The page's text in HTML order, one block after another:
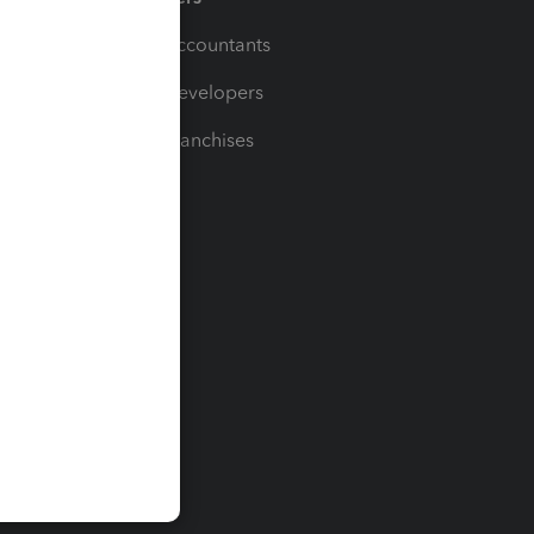
For Accountants
For Developers
For Franchises